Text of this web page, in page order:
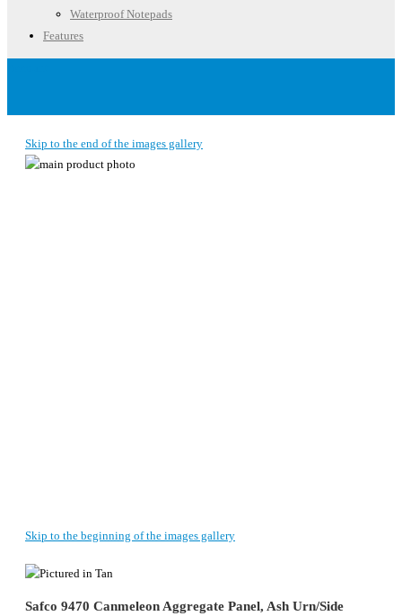
Waterproof Notepads
Features
Skip to the end of the images gallery
Skip to the beginning of the images gallery
Safco 9470 Canmeleon Aggregate Panel, Ash Urn/Side